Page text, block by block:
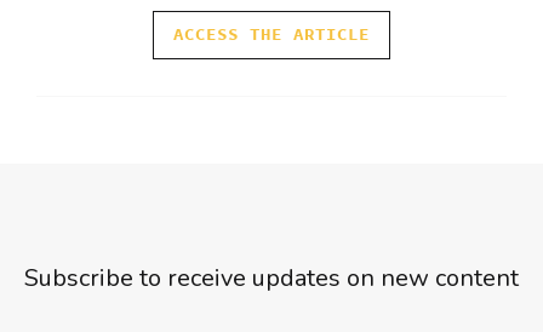
ACCESS THE ARTICLE
Subscribe to receive updates on new content